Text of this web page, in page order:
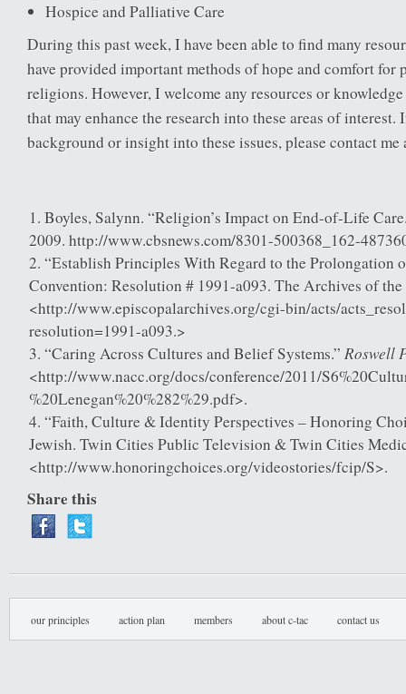
Hospice and Palliative Care
During this past week, I have been able to find many
have provided important methods of hope and comfort for
religions. However, I welcome any resources or
that may enhance the research into these areas of interest.
background or insight into these issues, please contact me
Boyles, Salynn. “Religion’s Impact on End-of-Life
2009. http://www.cbsnews.com/8301-500368_162-
“Establish Principles With Regard to the Prolongation
Convention: Resolution # 1991-a093. The Archives of
<http://www.episcopalarchives.org/cgi-bin/acts/
resolution=1991-a093.>
“Caring Across Cultures and Belief Systems.” Roswell
<http://www.nacc.org/docs/conference/2011/
%20Lenegan%20%282%29.pdf>.
“Faith, Culture & Identity Perspectives – Honoring
Jewish. Twin Cities Public Television & Twin Cities
<http://www.honoringchoices.org/videostories/fcip/S>.
Share this
our principles action plan members about c-tac contact us